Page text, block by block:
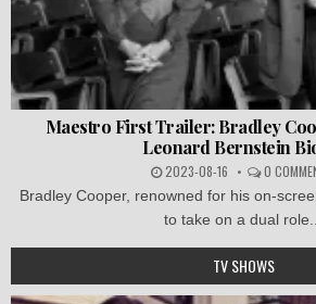
Maestro First Trailer: Bradley
Leonard Bernstein
2023-08-16 0
Bradley Cooper, renowned for his on-
to take on a dual
TV SHOWS